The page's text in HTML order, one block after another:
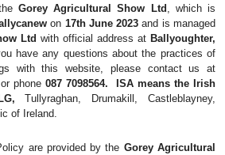
Gorey Agricultural Show Ltd , which is
on 17th June 2023 and is managed
Ltd with official address at Ballyoughter,
have any questions about the practices of
or phone 087 7098564.  ISA means the Irish
Tullyraghan, Drumakill, Castleblayney,
of Ireland.
are provided by the Gorey Agricultural